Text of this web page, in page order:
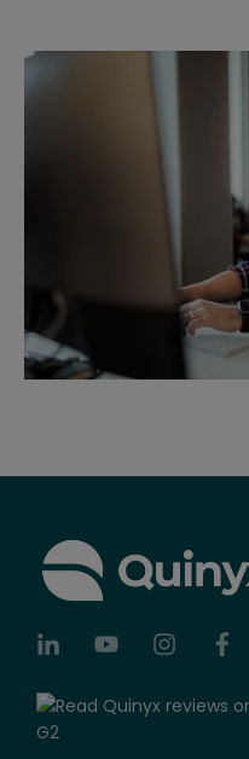
Quinyx continues to
The expansion
delivers growth in all
international
Telenor, Capio,
Quinyx continues to
and adds several
help on achieve its
smiling workforce.
is launched as an